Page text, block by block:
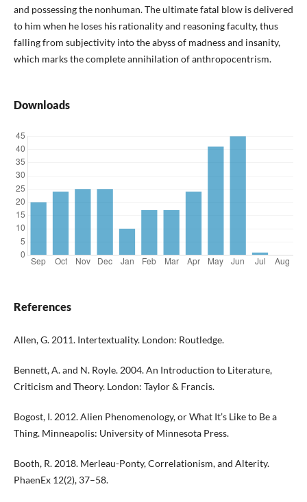
and possessing the nonhuman. The ultimate fatal blow is delivered
to him when he loses his rationality and reasoning faculty, thus
falling from subjectivity into the abyss of madness and insanity,
which marks the complete annihilation of anthropocentrism.
Downloads
References
Allen, G. 2011. Intertextuality. London: Routledge.
Bennett, A. and N. Royle. 2004. An Introduction to Literature,
Criticism and Theory. London: Taylor & Francis.
Bogost, I. 2012. Alien Phenomenology, or What It’s Like to Be a
Thing. Minneapolis: University of Minnesota Press.
Booth, R. 2018. Merleau-Ponty, Correlationism, and Alterity.
PhaenEx 12(2), 37–58.